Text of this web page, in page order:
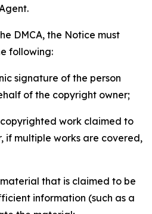
DMCA, the Notice must
following:
signature of the person
of the copyright owner;
work claimed to
if multiple works are covered,
that is claimed to be
information (such as a